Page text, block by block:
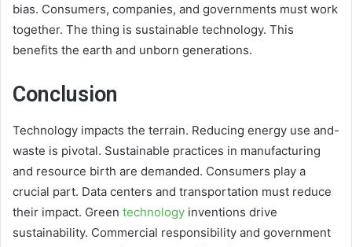
bias. Consumers, companies, and governments must work
together. The thing is sustainable technology. This
benefits the earth and unborn generations.
Conclusion
Technology impacts the terrain. Reducing energy use and-
waste is pivotal. Sustainable practices in manufacturing
and resource birth are demanded. Consumers play a
crucial part. Data centers and transportation must reduce
their impact. Green technology inventions drive
sustainability. Commercial responsibility and government